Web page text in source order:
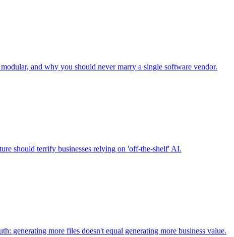
and why you should never marry a single software vendor.
should terrify businesses relying on 'off-the-shelf' AI.
generating more files doesn't equal generating more business value.